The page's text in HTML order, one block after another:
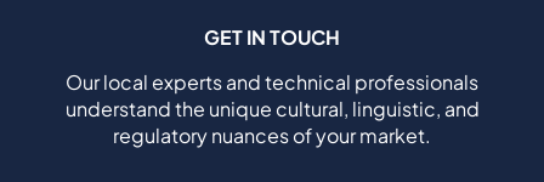
GET IN TOUCH
Our local experts and technical professionals
understand the unique cultural, linguistic, and
regulatory nuances of your market.